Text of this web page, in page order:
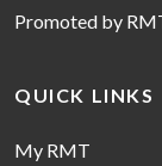
Promoted by
QUICK LINKS
My RMT